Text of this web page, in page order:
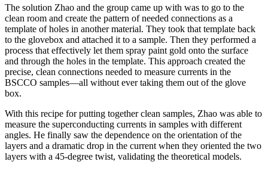
The solution Zhao and the group came up with was to go to the
clean room and create the pattern of needed connections as a
template of holes in another material. They took that template back
to the glovebox and attached it to a sample. Then they performed a
process that effectively let them spray paint gold onto the surface
and through the holes in the template. This approach created the
precise, clean connections needed to measure currents in the
BSCCO samples—all without ever taking them out of the glove
box.
With this recipe for putting together clean samples, Zhao was able to
measure the superconducting currents in samples with different
angles. He finally saw the dependence on the orientation of the
layers and a dramatic drop in the current when they oriented the two
layers with a 45-degree twist, validating the theoretical models.